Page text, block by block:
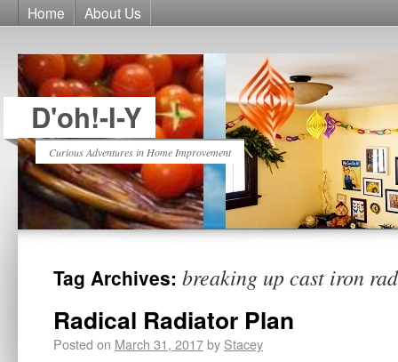
Home About Us
D'oh!-I-Y
Curious Adventures in Home Improvement
Tag Archives: breaking up cast iron
Radical Radiator Plan
Posted on March 31, 2017by Stacey